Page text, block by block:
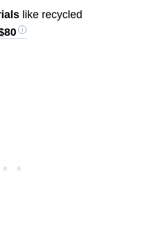
like recycled